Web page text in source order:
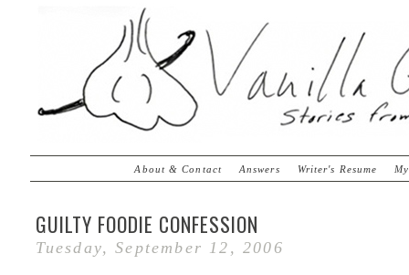
About & Contact Answers Writer's Resume
GUILTY FOODIE CONFESSION
Tuesday, September 12, 2006